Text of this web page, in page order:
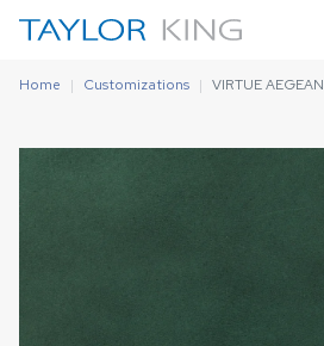
Home Customizations VIRTUE AEGEAN